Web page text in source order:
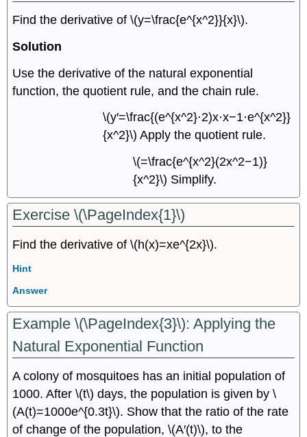
Find the derivative of \(y=\frac{e^{x^2}}{x}\).
Solution
Use the derivative of the natural exponential
function, the quotient rule, and the chain rule.
\(y′=\frac{(e^{x^2}⋅2)x⋅x−1⋅e^{x^2}}
{x^2}\) Apply the quotient rule.
\(=\frac{e^{x^2}(2x^2−1)}
{x^2}\) Simplify.
Exercise \(\PageIndex{1}\)
Find the derivative of \(h(x)=xe^{2x}\).
Hint
Answer
Example \(\PageIndex{3}\): Applying the
Natural Exponential Function
A colony of mosquitoes has an initial population of
1000. After \(t\) days, the population is given by \
(A(t)=1000e^{0.3t}\). Show that the ratio of the rate
of change of the population, \(A′(t)\), to the